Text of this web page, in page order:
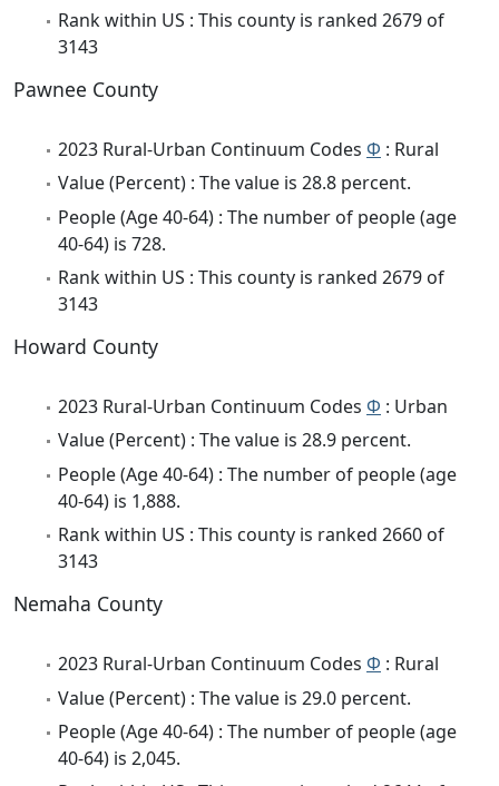
Rank within US : This county is ranked 2679 of
3143
Pawnee County
2023 Rural-Urban Continuum Codes Φ : Rural
Value (Percent) : The value is 28.8 percent.
People (Age 40-64) : The number of people (age
40-64) is 728.
Rank within US : This county is ranked 2679 of
3143
Howard County
2023 Rural-Urban Continuum Codes Φ : Urban
Value (Percent) : The value is 28.9 percent.
People (Age 40-64) : The number of people (age
40-64) is 1,888.
Rank within US : This county is ranked 2660 of
3143
Nemaha County
2023 Rural-Urban Continuum Codes Φ : Rural
Value (Percent) : The value is 29.0 percent.
People (Age 40-64) : The number of people (age
40-64) is 2,045.